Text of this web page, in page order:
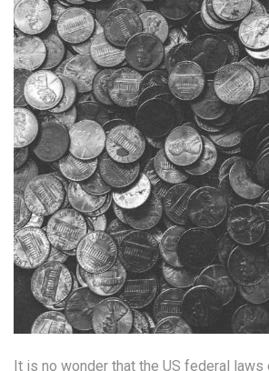
It is no wonder that the US federal laws